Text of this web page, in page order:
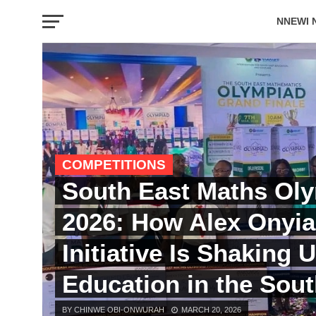
NNEWI
EVENTS
COMPETITIONS
South East Maths
2026: How Alex
Initiative Is Shaking
Education in the
BY CHINWE OBI-ONWURAH MARCH 20, 2026